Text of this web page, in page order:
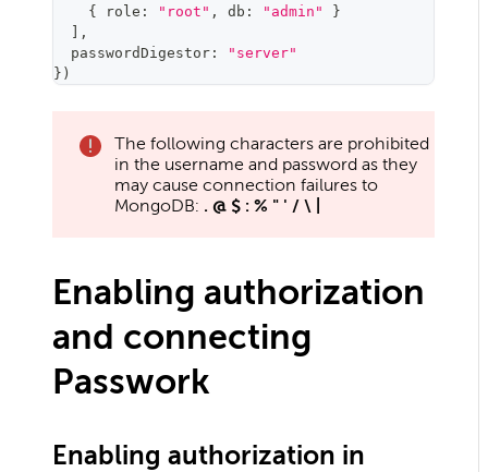
{
role: "root" , db: "admin"
}
,
  passwordDigestor:
"server"
} )
The following characters are prohibited
in the username and password as they
may cause connection failures to
MongoDB: . @ $ : % " ' / \ |
Enabling authorization
and connecting
Passwork
Enabling authorization in